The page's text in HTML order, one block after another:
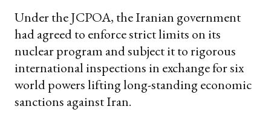
Under the JCPOA, the Iranian government
had agreed to enforce strict limits on its
nuclear program and subject it to rigorous
international inspections in exchange for six
world powers lifting long-standing economic
sanctions against Iran.